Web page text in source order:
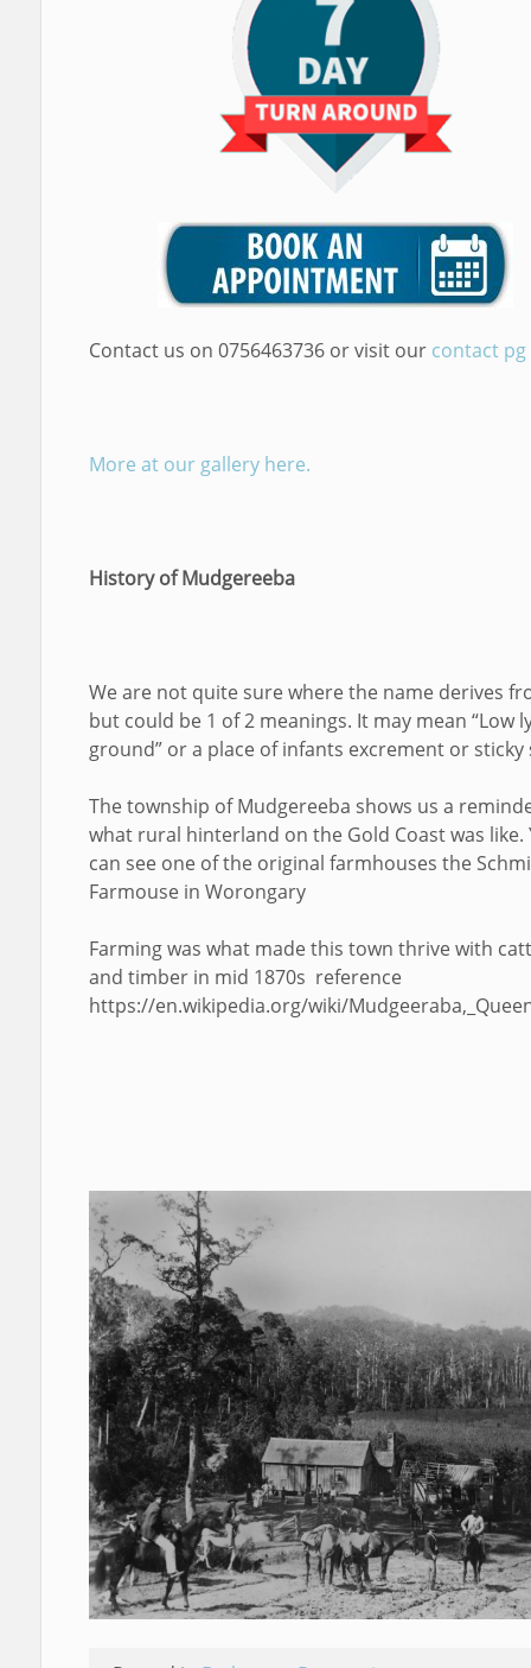
Contact us on 0756463736 or visit our contact
More at our gallery here.
History of Mudgereeba
We are not quite sure where the name derives
but could be 1 of 2 meanings. It may mean “Low
ground” or a place of infants excrement or sticky
The township of Mudgereeba shows us a
what rural hinterland on the Gold Coast was like.
can see one of the original farmhouses the
Farmouse in Worongary
Farming was what made this town thrive with
and timber in mid 1870s reference
https://en.wikipedia.org/wiki/